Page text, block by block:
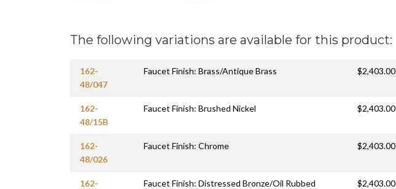
The following variations are available for this product:
162-
48/047
Faucet Finish: Brass/Antique Brass $2,403.00
162-
48/15B
Faucet Finish: Brushed Nickel $2,403.00
162-
48/026
Faucet Finish: Chrome $2,403.00
162-
Faucet Finish: Distressed Bronze/Oil Rubbed
$2,403.00